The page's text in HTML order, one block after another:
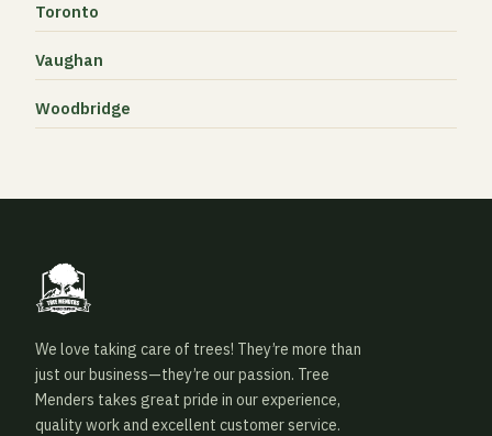
Toronto
Vaughan
Woodbridge
We love taking care of trees! They’re more than
just our business—they’re our passion. Tree
Menders takes great pride in our experience,
quality work and excellent customer service.